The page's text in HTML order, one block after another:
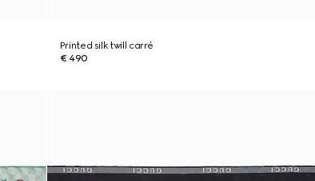
Printed silk twill carré
€ 490